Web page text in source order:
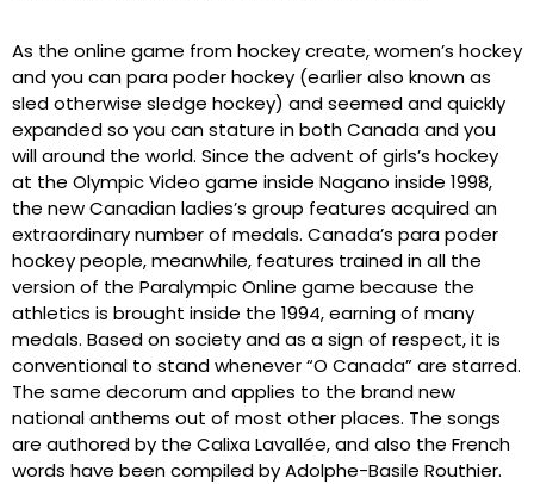
As the online game from hockey create, women’s hockey
and you can para poder hockey (earlier also known as
sled otherwise sledge hockey) and seemed and quickly
expanded so you can stature in both Canada and you
will around the world. Since the advent of girls’s hockey
at the Olympic Video game inside Nagano inside 1998,
the new Canadian ladies’s group features acquired an
extraordinary number of medals. Canada’s para poder
hockey people, meanwhile, features trained in all the
version of the Paralympic Online game because the
athletics is brought inside the 1994, earning of many
medals. Based on society and as a sign of respect, it is
conventional to stand whenever “O Canada” are starred.
The same decorum and applies to the brand new
national anthems out of most other places. The songs
are authored by the Calixa Lavallée, and also the French
words have been compiled by Adolphe-Basile Routhier.